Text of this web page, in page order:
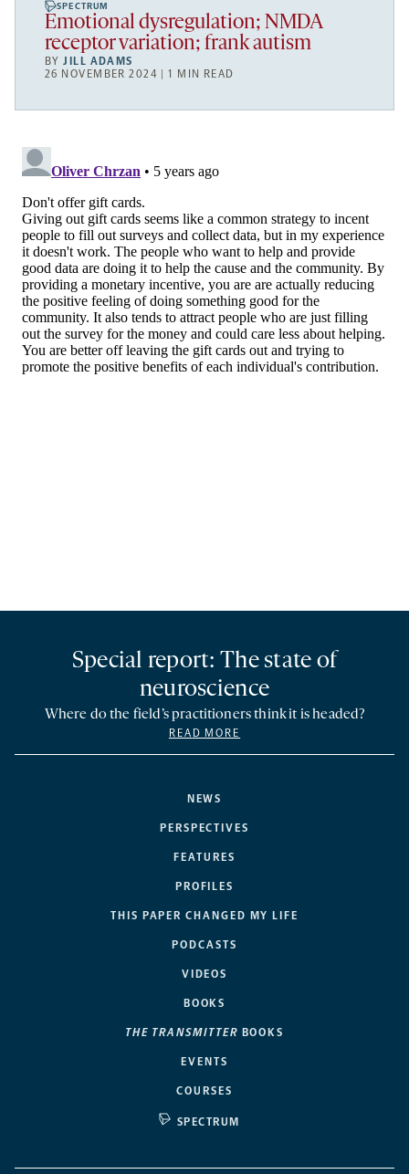
SPECTRUM
Emotional dysregulation; NMDA
receptor variation; frank autism
BYJILL ADAMS
26 NOVEMBER 2024 | 1 MIN READ
NEWS
PERSPECTIVES
FEATURES
PROFILES
THIS PAPER CHANGED MY LIFE
PODCASTS
VIDEOS
BOOKS
THE TRANSMITTER BOOKS
EVENTS
COURSES
SPECTRUM
Special report: The state of
neuroscience
Where do the field’s practitioners think it is headed?
READ MORE